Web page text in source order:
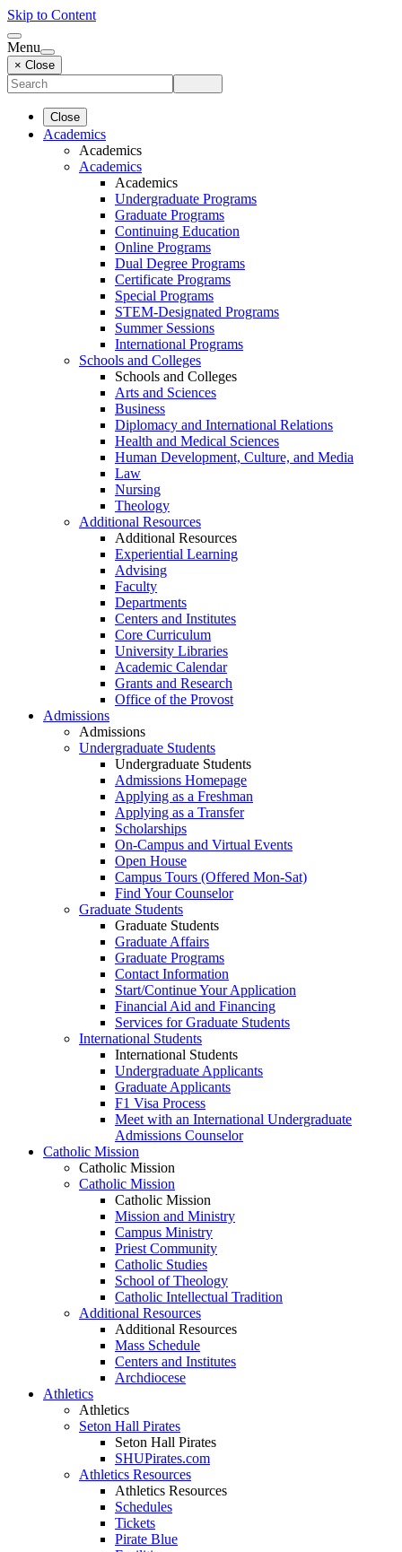
Skip to Content
Menu
× Close
Close
Academics
Academics
Academics
Academics
Undergraduate Programs
Graduate Programs
Continuing Education
Online Programs
Dual Degree Programs
Certificate Programs
Special Programs
STEM-Designated Programs
Summer Sessions
International Programs
Schools and Colleges
Schools and Colleges
Arts and Sciences
Business
Diplomacy and International Relations
Health and Medical Sciences
Human Development, Culture, and Media
Law
Nursing
Theology
Additional Resources
Additional Resources
Experiential Learning
Advising
Faculty
Departments
Centers and Institutes
Core Curriculum
University Libraries
Academic Calendar
Grants and Research
Office of the Provost
Admissions
Admissions
Undergraduate Students
Undergraduate Students
Admissions Homepage
Applying as a Freshman
Applying as a Transfer
Scholarships
On-Campus and Virtual Events
Open House
Campus Tours (Offered Mon-Sat)
Find Your Counselor
Graduate Students
Graduate Students
Graduate Affairs
Graduate Programs
Contact Information
Start/Continue Your Application
Financial Aid and Financing
Services for Graduate Students
International Students
International Students
Undergraduate Applicants
Graduate Applicants
F1 Visa Process
Meet with an International Undergraduate
Admissions Counselor
Catholic Mission
Catholic Mission
Catholic Mission
Catholic Mission
Mission and Ministry
Campus Ministry
Priest Community
Catholic Studies
School of Theology
Catholic Intellectual Tradition
Additional Resources
Additional Resources
Mass Schedule
Centers and Institutes
Archdiocese
Athletics
Athletics
Seton Hall Pirates
Seton Hall Pirates
SHUPirates.com
Athletics Resources
Athletics Resources
Schedules
Tickets
Pirate Blue